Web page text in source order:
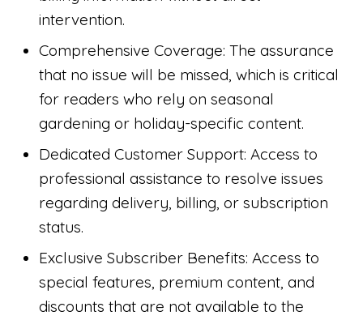
intervention.
Comprehensive Coverage: The assurance
that no issue will be missed, which is critical
for readers who rely on seasonal
gardening or holiday-specific content.
Dedicated Customer Support: Access to
professional assistance to resolve issues
regarding delivery, billing, or subscription
status.
Exclusive Subscriber Benefits: Access to
special features, premium content, and
discounts that are not available to the